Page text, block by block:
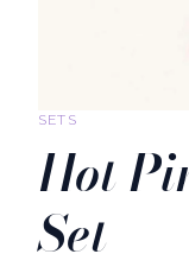
SETS
Hot
Set